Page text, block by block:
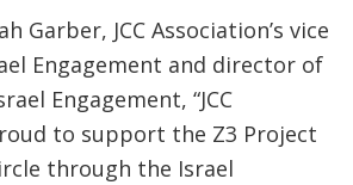
Garber, JCC Association’s vice
Engagement and director of
Engagement, “JCC
to support the Z3 Project
through the Israel